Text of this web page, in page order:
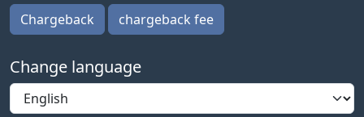
Chargeback chargeback fee
Change language